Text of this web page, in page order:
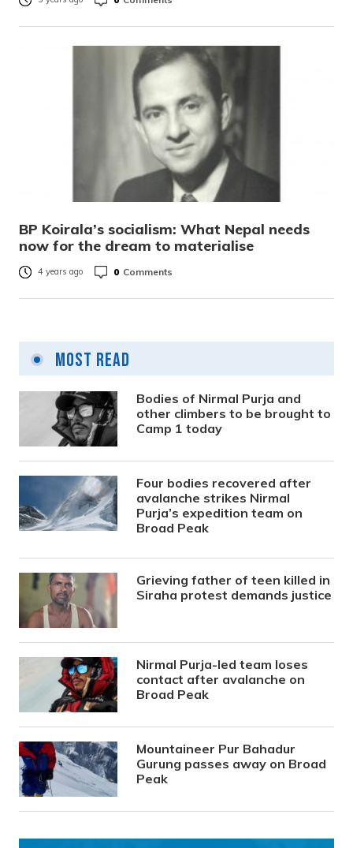
BP Koirala’s socialism: What Nepal needs
now for the dream to materialise
4 years ago 0 Comments
Most Read
Bodies of Nirmal Purja and
other climbers to be brought to
Camp 1 today
Four bodies recovered after
avalanche strikes Nirmal
Purja’s expedition team on
Broad Peak
Grieving father of teen killed in
Siraha protest demands justice
Nirmal Purja-led team loses
contact after avalanche on
Broad Peak
Mountaineer Pur Bahadur
Gurung passes away on Broad
Peak